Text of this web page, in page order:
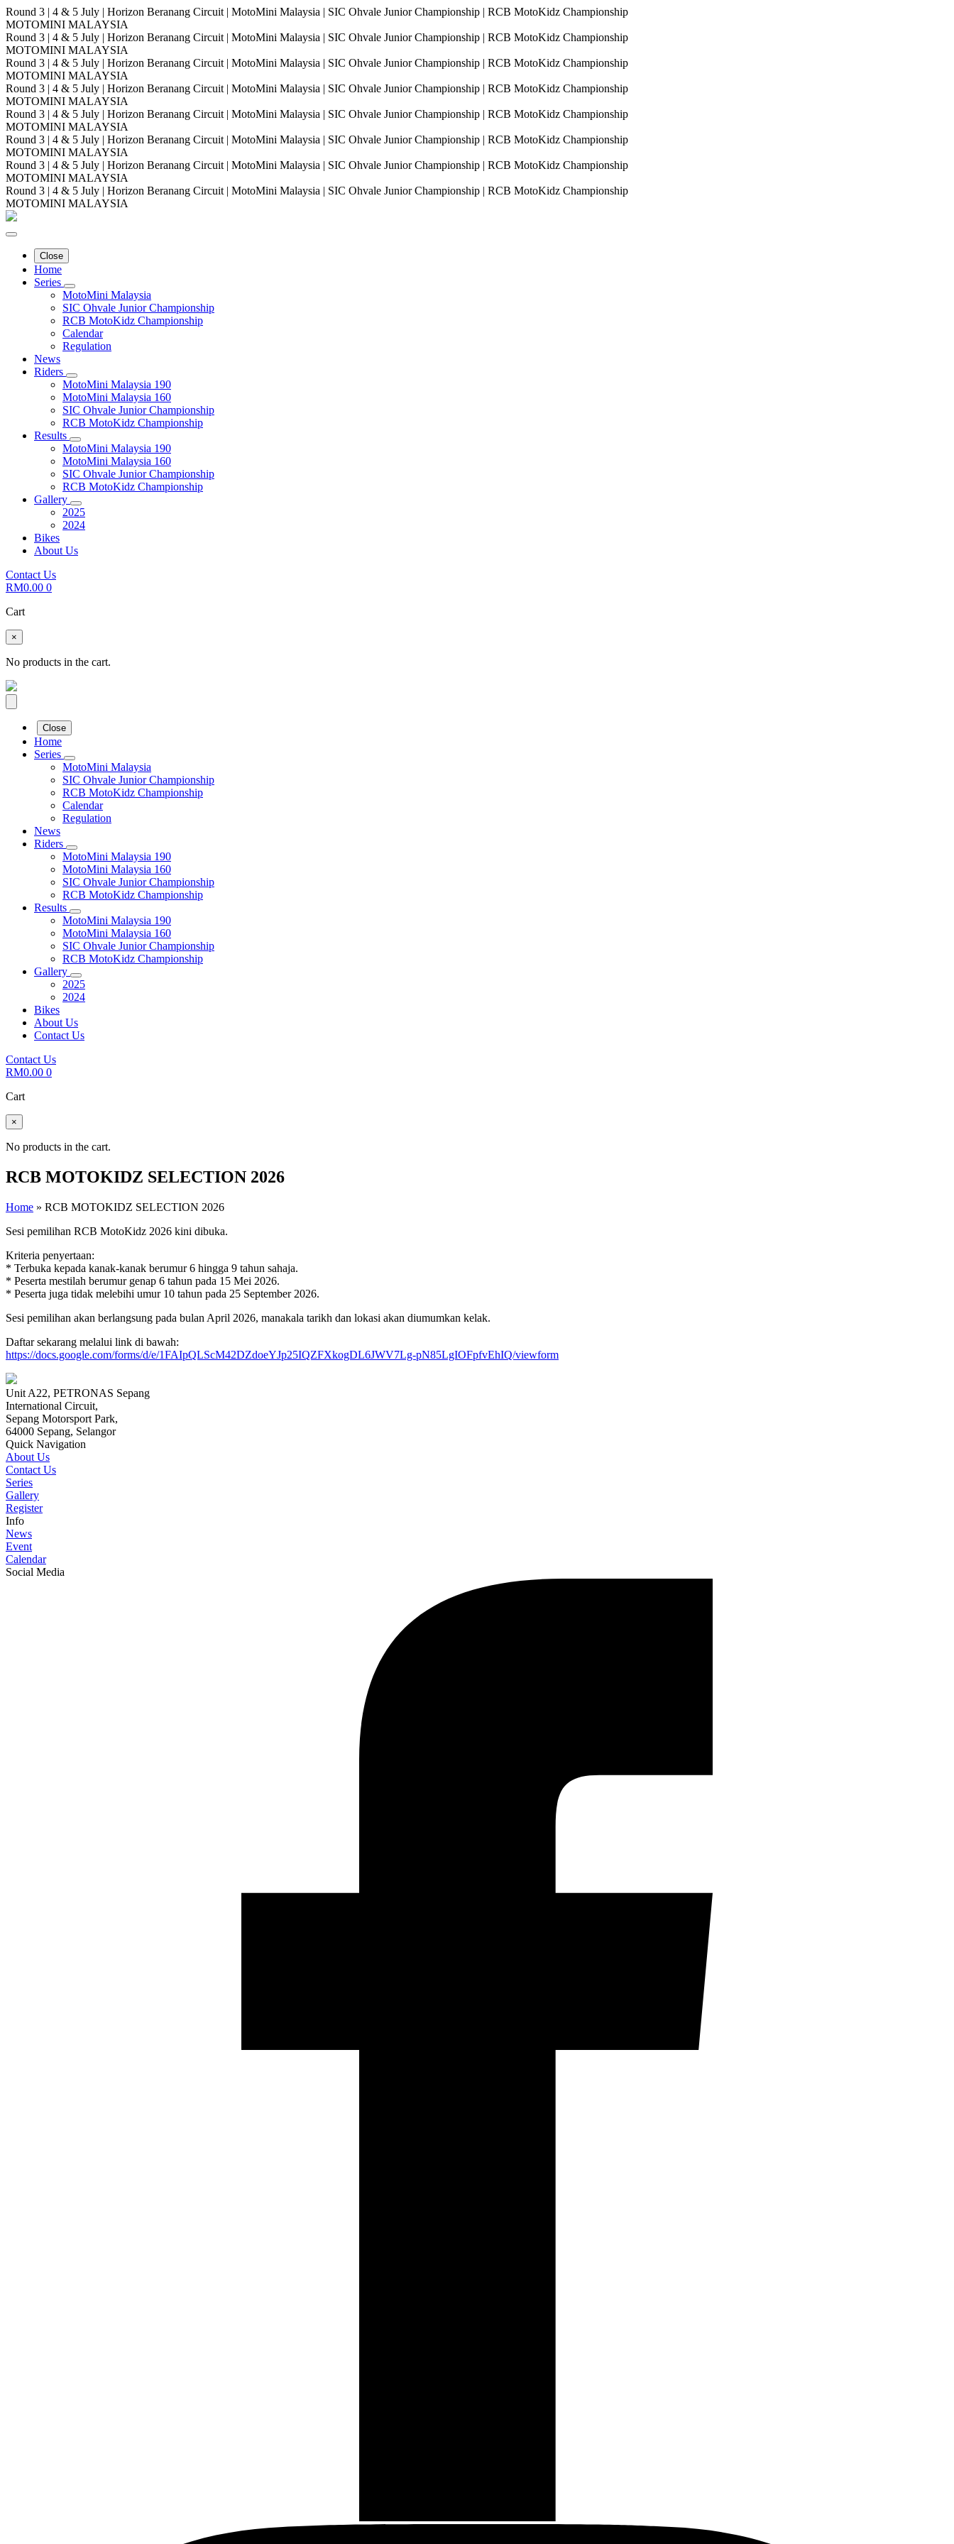
Round 3 | 4 & 5 July | Horizon Beranang Circuit | MotoMini Malaysia | SIC Ohvale Junior Championship | RCB MotoKidz Championship
MOTOMINI MALAYSIA
Round 3 | 4 & 5 July | Horizon Beranang Circuit | MotoMini Malaysia | SIC Ohvale Junior Championship | RCB MotoKidz Championship
MOTOMINI MALAYSIA
Round 3 | 4 & 5 July | Horizon Beranang Circuit | MotoMini Malaysia | SIC Ohvale Junior Championship | RCB MotoKidz Championship
MOTOMINI MALAYSIA
Round 3 | 4 & 5 July | Horizon Beranang Circuit | MotoMini Malaysia | SIC Ohvale Junior Championship | RCB MotoKidz Championship
MOTOMINI MALAYSIA
Round 3 | 4 & 5 July | Horizon Beranang Circuit | MotoMini Malaysia | SIC Ohvale Junior Championship | RCB MotoKidz Championship
MOTOMINI MALAYSIA
Round 3 | 4 & 5 July | Horizon Beranang Circuit | MotoMini Malaysia | SIC Ohvale Junior Championship | RCB MotoKidz Championship
MOTOMINI MALAYSIA
Round 3 | 4 & 5 July | Horizon Beranang Circuit | MotoMini Malaysia | SIC Ohvale Junior Championship | RCB MotoKidz Championship
MOTOMINI MALAYSIA
Round 3 | 4 & 5 July | Horizon Beranang Circuit | MotoMini Malaysia | SIC Ohvale Junior Championship | RCB MotoKidz Championship
MOTOMINI MALAYSIA
Close
Home
Series
MotoMini Malaysia
SIC Ohvale Junior Championship
RCB MotoKidz Championship
Calendar
Regulation
News
Riders
MotoMini Malaysia 190
MotoMini Malaysia 160
SIC Ohvale Junior Championship
RCB MotoKidz Championship
Results
MotoMini Malaysia 190
MotoMini Malaysia 160
SIC Ohvale Junior Championship
RCB MotoKidz Championship
Gallery
2025
2024
Bikes
About Us
Contact Us
RM0.00 0
Cart
×
No products in the cart.
Close
Home
Series
MotoMini Malaysia
SIC Ohvale Junior Championship
RCB MotoKidz Championship
Calendar
Regulation
News
Riders
MotoMini Malaysia 190
MotoMini Malaysia 160
SIC Ohvale Junior Championship
RCB MotoKidz Championship
Results
MotoMini Malaysia 190
MotoMini Malaysia 160
SIC Ohvale Junior Championship
RCB MotoKidz Championship
Gallery
2025
2024
Bikes
About Us
Contact Us
Contact Us
RM0.00 0
Cart
×
No products in the cart.
RCB MOTOKIDZ SELECTION 2026
Home » RCB MOTOKIDZ SELECTION 2026
Sesi pemilihan RCB MotoKidz 2026 kini dibuka.
Kriteria penyertaan:
* Terbuka kepada kanak-kanak berumur 6 hingga 9 tahun sahaja.
* Peserta mestilah berumur genap 6 tahun pada 15 Mei 2026.
* Peserta juga tidak melebihi umur 10 tahun pada 25 September 2026.
Sesi pemilihan akan berlangsung pada bulan April 2026, manakala tarikh dan lokasi akan diumumkan kelak.
Daftar sekarang melalui link di bawah:
https://docs.google.com/forms/d/e/1FAIpQLScM42DZdoeYJp25IQZFXkogDL6JWV7Lg-pN85LgIOFpfvEhIQ/viewform
Unit A22, PETRONAS Sepang
International Circuit,
Sepang Motorsport Park,
64000 Sepang, Selangor
Quick Navigation
About Us
Contact Us
Series
Gallery
Register
Info
News
Event
Calendar
Social Media